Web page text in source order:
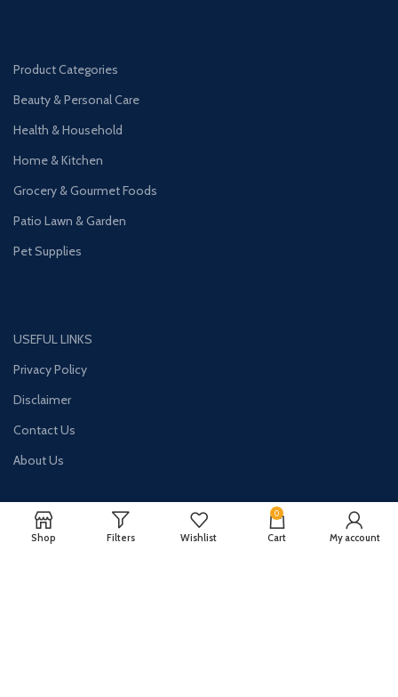
Product Categories
Beauty & Personal Care
Health & Household
Home & Kitchen
Grocery & Gourmet Foods
Patio Lawn & Garden
Pet Supplies
USEFUL LINKS
Privacy Policy
Disclaimer
Contact Us
About Us
CONTACT US:
Shop Filters Wishlist
0
Cart My account